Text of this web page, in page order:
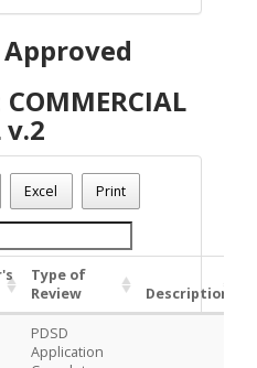
Approved
COMMERCIAL
v.2
1124-02215
REVIEW - FULL v.2
Excel Print
Type of
Review
Description
PDSD
Application